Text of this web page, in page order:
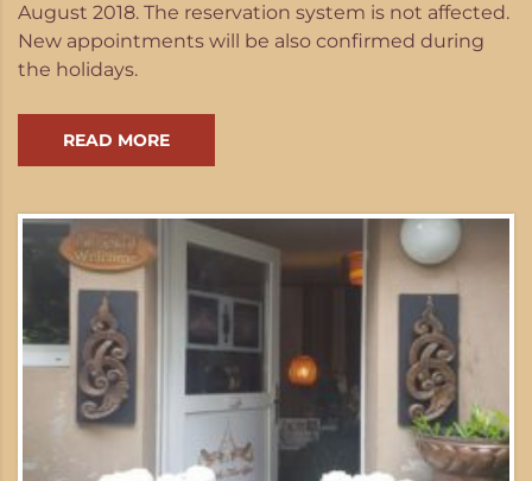
August 2018. The reservation system is not affected.
New appointments will be also confirmed during
the holidays.
READ MORE